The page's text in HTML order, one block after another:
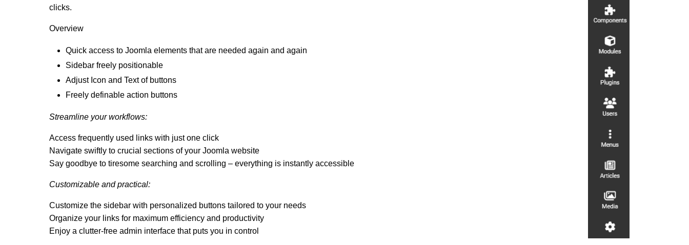
clicks.
Overview
Quick access to Joomla elements that are needed again and again
Sidebar freely positionable
Adjust Icon and Text of buttons
Freely definable action buttons
Streamline your workflows:
Access frequently used links with just one click
Navigate swiftly to crucial sections of your Joomla website
Say goodbye to tiresome searching and scrolling – everything is instantly accessible
Customizable and practical:
Customize the sidebar with personalized buttons tailored to your needs
Organize your links for maximum efficiency and productivity
Enjoy a clutter-free admin interface that puts you in control